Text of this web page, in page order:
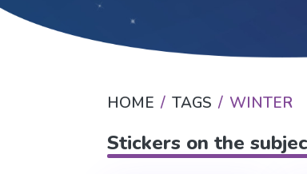
HOME TAGS WINTER
Stickers on the